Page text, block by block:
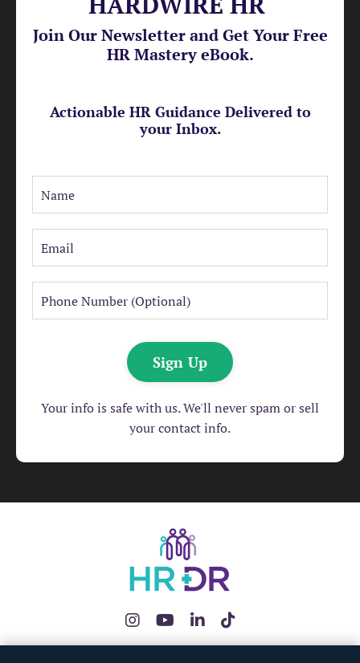
Join Our Newsletter and Get Your Free
HR Mastery eBook.
Actionable HR Guidance Delivered to
your Inbox.
Sign Up
Your info is safe with us. We'll never spam or sell
your contact info.